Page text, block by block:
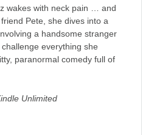
wakes with neck pain … and
Pete, she dives into a
a handsome stranger
everything she
paranormal comedy full of
Unlimited